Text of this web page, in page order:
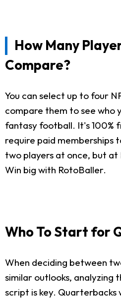
How Many
Compare?
You can select up to four
compare them to see who
fantasy football. It's 100%
require paid memberships
two players at once, but
Win big with RotoBaller.
Who To Start for
When deciding between
similar outlooks, analyzing
script is key. Quarterbacks